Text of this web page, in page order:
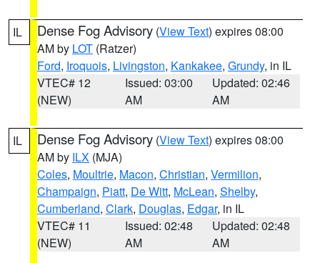
IL Dense Fog Advisory (View Text) expires 08:00
AM by LOT (Ratzer)
Ford, Iroquois, Livingston, Kankakee, Grundy, in IL
VTEC# 12
(NEW)
Issued: 03:00
AM
Updated: 02:46
AM
IL Dense Fog Advisory (View Text) expires 08:00
AM by ILX (MJA)
Coles, Moultrie, Macon, Christian, Vermilion,
Champaign, Piatt, De Witt, McLean, Shelby,
Cumberland, Clark, Douglas, Edgar, in IL
VTEC# 11
(NEW)
Issued: 02:48
AM
Updated: 02:48
AM